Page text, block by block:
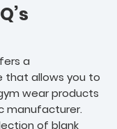
a
that allows you to
wear products
manufacturer.
of blank